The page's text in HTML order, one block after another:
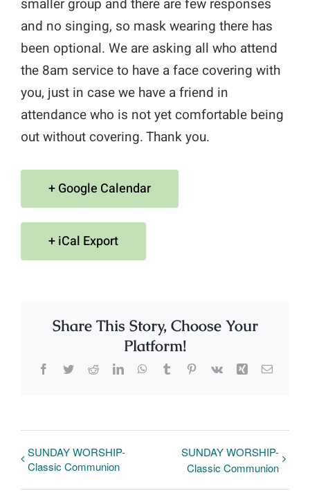
smaller group and there are few responses
and no singing, so mask wearing there has
been optional. We are asking all who attend
the 8am service to have a face covering with
you, just in case we have a friend in
attendance who is not yet comfortable being
out without covering. Thank you.
+ Google Calendar
+ iCal Export
Share This Story, Choose Your
Platform!
Facebook
TwitterRedditLinkedInWhatsApp
TumblrPinterest
Vk Xing Email
SUNDAY WORSHIP-
Classic Communion
SUNDAY WORSHIP-
Classic Communion